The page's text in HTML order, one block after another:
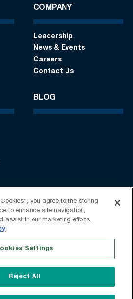
COMPANY
Leadership
News & Events
Careers
Contact Us
BLOG
touch: +1 (408) 748-9830
Privacy Statement
Do Not Sell My Information
Up
you agree to the storing
to enhance site navigation,
assist in our marketing efforts.
Settings
Reject All